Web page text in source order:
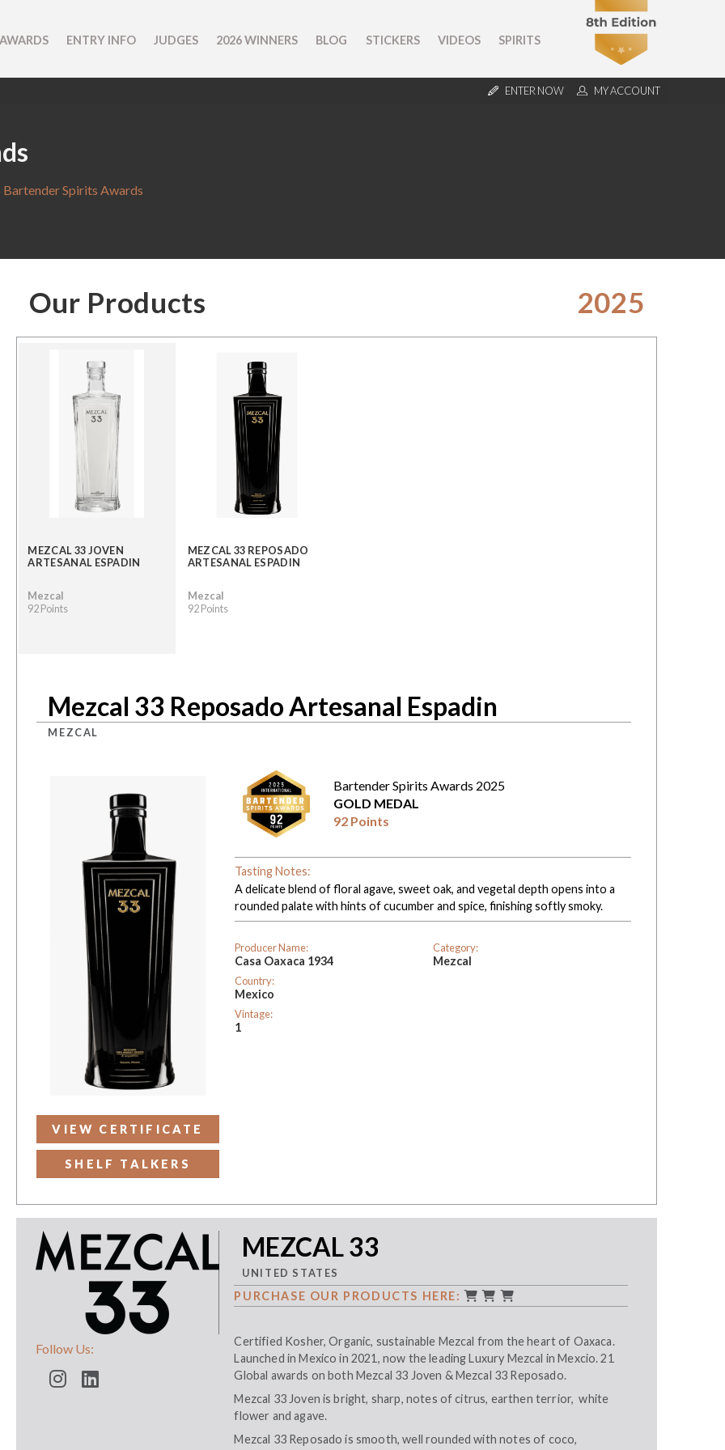
ENTRY INFO JUDGES 2026 WINNERS BLOG STICKERS VIDEOS SPIRITS
ENTER NOW MY ACCOUNT
Spirits Awards
Our Products 2025
MEZCAL 33 JOVEN
ARTESANAL ESPADIN
Mezcal
92 Points
MEZCAL 33 REPOSADO
ARTESANAL ESPADIN
Mezcal
92 Points
Mezcal 33 Reposado Artesanal Espadin
MEZCAL
VIEW CERTIFICATE
SHELF TALKERS
Bartender Spirits Awards 2025
GOLD MEDAL
92 Points
Tasting Notes:
A delicate blend of floral agave, sweet oak, and vegetal depth opens into a
rounded palate with hints of cucumber and spice, finishing softly smoky.
Producer Name:
Casa Oaxaca 1934
Country:
Mexico
Vintage:
1
Category:
Mezcal
Follow Us:
MEZCAL 33
UNITED STATES
PURCHASE OUR PRODUCTS HERE:
Certified Kosher, Organic, sustainable Mezcal from the heart of Oaxaca.
Launched in Mexico in 2021, now the leading Luxury Mezcal in Mexcio. 21
Global awards on both Mezcal 33 Joven & Mezcal 33 Reposado.
Mezcal 33 Joven is bright, sharp, notes of citrus, earthen terrior, white
flower and agave.
Mezcal 33 Reposado is smooth, well rounded with notes of coco,